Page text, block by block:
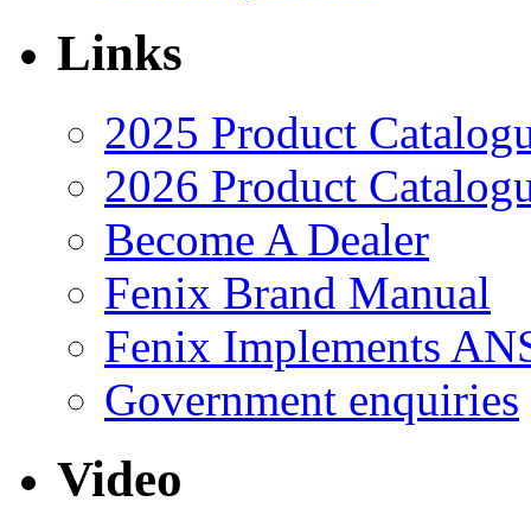
Links
2025 Product
2026 Product
Become A Dealer
Fenix Brand Manual
Fenix Implements
Government enquiries
Video